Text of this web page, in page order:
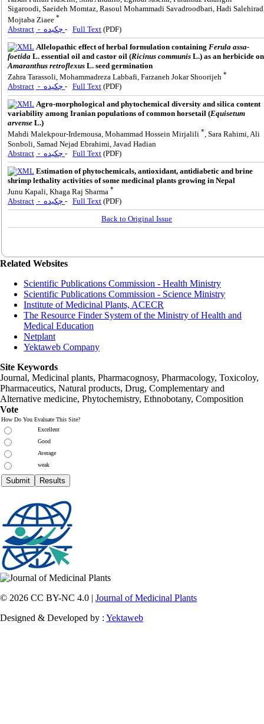
Sigaroodi, Saeideh Momtaz, Rasoul Mohammadi Savadroodbari, Hadi
Mojtaba Ziaee *
Abstract - Full Text (PDF)
Allelopathic effect of herbal formulation containing Ferula assa-
foetida L. essential oil and castor oil (Ricinus communis L.) as an herbicide on
Amaranthus retroflexus L. seed germination
Zahra Tarassoli, Mohammadreza Labbafi, Farzaneh Jokar Shoorijeh *
Abstract - Full Text (PDF)
Agro-morphological and phytochemical diversity and silica content
variability among Iranian populations of common horsetail (Equisetum
arvense L.)
Mahdi Malekpour-Irdemousa, Mohammad Hossein Mirjalili *, Sara Rahimi, Ali
Sonboli, Samad Nejad Ebrahimi, Javad Hadian
Abstract
- Full Text (PDF)
Estimation of phytochemicals, antioxidant, antidiabetic and brine
shrimp lethality activities of some medicinal plants growing in Nepal
Junu Kapali, Khaga Raj Sharma *
Abstract - Full Text (PDF)
Back to Original Issue
Related Websites
Scientific Publications Commission - Health Ministry
Scientific Publications Commission - Science Ministry
Institute of Medicinal Plants, ACECR
The Resource Finder System of the Ministry of Health and
Medical Education
Netplant
Yektaweb Company
Site Keywords
Journal, Medicinal plants, Pharmacognosy, Pharmacology, Toxicoloy,
Pharmaceutics, Natural products, Drug, Complementary and
Alternative medicine, Phytochemistry, Ethnobotany, Composition
Vote
How Do You Evaluate This Site?
Excellent
Good
Average
weak
© 2026 CC BY-NC 4.0 | Journal of Medicinal Plants
Designed & Developed by : Yektaweb